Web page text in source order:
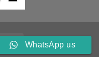
WhatsApp us